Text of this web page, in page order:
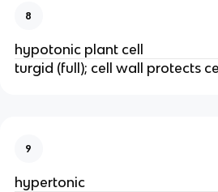
8
hypotonic plant cell
turgid (full); cell wall protects
9
hypertonic